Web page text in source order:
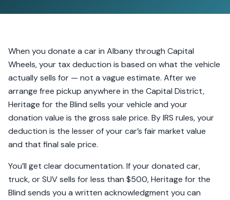
When you donate a car in Albany through Capital
Wheels, your tax deduction is based on what the vehicle
actually sells for — not a vague estimate. After we
arrange free pickup anywhere in the Capital District,
Heritage for the Blind sells your vehicle and your
donation value is the gross sale price. By IRS rules, your
deduction is the lesser of your car’s fair market value
and that final sale price.
You’ll get clear documentation. If your donated car,
truck, or SUV sells for less than $500, Heritage for the
Blind sends you a written acknowledgment you can